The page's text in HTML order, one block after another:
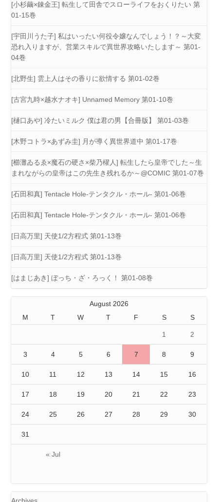
[小杉繭×錬金王] 転生して田舎でスローライフをおくりたい 第
01-15巻
[宇田川うた子] 私はいったい何役令嬢なんでしょう！？～大変
恐れ入りますが、営業スキルで異世界攻略いたします～ 第01-
04巻
[北野生] 雲上人はその香りに欲情する 第01-02巻
[古宮九時×越水ナオキ] Unnamed Memory 第01-10巻
[樋口あや] 冷たいミルク 僕は君の男【合冊版】 第01-03巻
[木野コトラ×あずみ圭] 月が導く異世界道中 第01-17巻
[櫛灘ゐるゑ×魔石の硬さ×柴乃櫂人] 転生したら皇帝でした～生
まれながらの皇帝はこの先生き残れるか～@COMIC 第01-07巻
[石田和真] Tentacle Hole-テンタクル・ホール- 第01-06巻
[石田和真] Tentacle Hole-テンタクル・ホール- 第01-06巻
[日高万里] 天使1/2方程式 第01-13巻
[日高万里] 天使1/2方程式 第01-13巻
[はまじあき] ぼっち・ざ・ろっく！ 第01-08巻
August 2026
M
T W T F S S
« Jul
1 2
3 4 5 6 7 8 9
10 11 12 13 14 15 16
17 18 19 20 21 22 23
24 25 26 27 28 29 30
31